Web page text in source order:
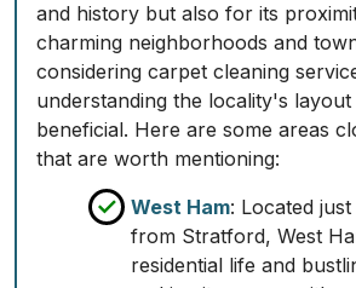
and history but also for its
charming neighborhoods and
considering carpet cleaning
understanding the locality's layout
beneficial. Here are some areas
that are worth mentioning:
West Ham: Located
from Stratford, West
residential life and